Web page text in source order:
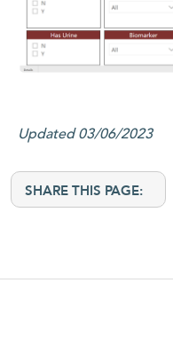
Updated 03/06/2023
SHARE THIS PAGE: